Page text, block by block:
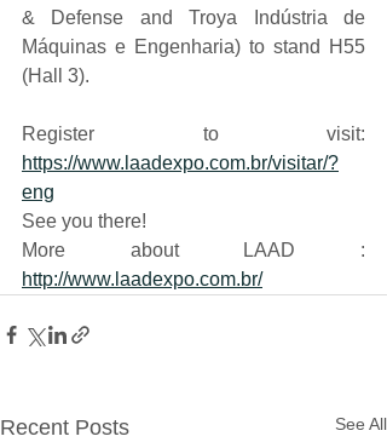
& Defense and Troya Indústria de
Máquinas e Engenharia) to stand H55
(Hall 3).
https://www.laadexpo.com.br/visitar/?
eng
See you there!
http://www.laadexpo.com.br/
Recent Posts See All